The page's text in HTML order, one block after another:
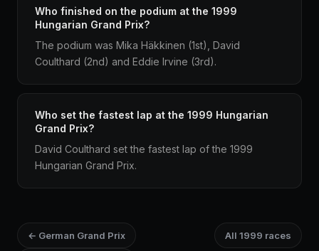
Who finished on the podium at the 1999
Hungarian Grand Prix?
The podium was Mika Häkkinen (1st), David
Coulthard (2nd) and Eddie Irvine (3rd).
Who set the fastest lap at the 1999 Hungarian
Grand Prix?
David Coulthard set the fastest lap of the 1999
Hungarian Grand Prix.
← German Grand Prix All 1999 races